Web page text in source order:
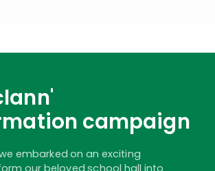
campaign
embarked on an exciting